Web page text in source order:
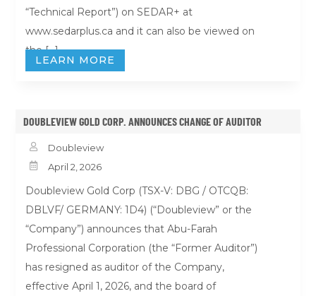
“Technical Report”) on SEDAR+ at
www.sedarplus.ca and it can also be viewed on
the […]
LEARN MORE
DOUBLEVIEW GOLD CORP. ANNOUNCES CHANGE OF AUDITOR
 Doubleview
 April 2, 2026
Doubleview Gold Corp (TSX-V: DBG / OTCQB:
DBLVF/ GERMANY: 1D4) (“Doubleview” or the
“Company”) announces that Abu-Farah
Professional Corporation (the “Former Auditor”)
has resigned as auditor of the Company,
effective April 1, 2026, and the board of